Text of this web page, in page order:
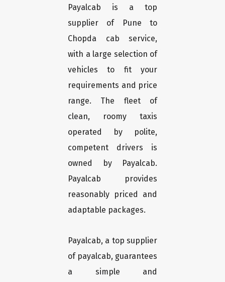
Payalcab is a top
supplier of Pune to
Chopda cab service,
with a large selection of
vehicles to fit your
requirements and price
range. The fleet of
clean, roomy taxis
operated by polite,
competent drivers is
owned by Payalcab.
Payalcab provides
reasonably priced and
adaptable packages.
Payalcab, a top supplier
of payalcab, guarantees
a simple and